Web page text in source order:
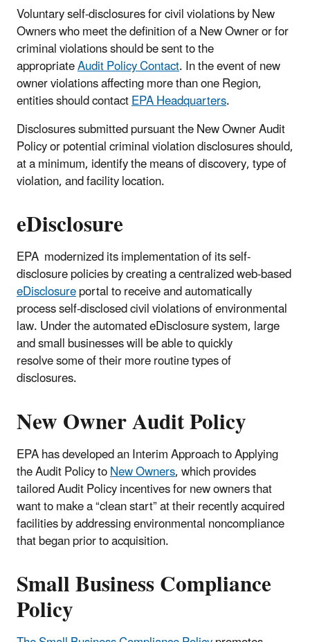
Voluntary self-disclosures for civil violations by New
Owners who meet the definition of a New Owner or for
criminal violations should be sent to the
appropriateAudit Policy Contact. In the event of new
owner violations affecting more than one Region,
entities should contactEPA Headquarters.
Disclosures submittedpursuant the New Owner Audit
Policy or potential criminal violation disclosuresshould,
at a minimum, identify the means of discovery, type of
violation, and facility location.
eDisclosure
EPA modernized its implementation of its self-
disclosure policies by creating a centralized web-based
eDisclosureportal to receive and automatically
process self-disclosed civil violations of environmental
law. Under the automated eDisclosure system, large
and small businesses will be able to quickly
resolve some of their more routine types of
disclosures.
New Owner Audit Policy
EPA has developed an Interim Approach to Applying
the Audit Policy toNew Owners, which provides
tailored Audit Policy incentives for new owners that
want to make a “clean start” at their recently acquired
facilities by addressing environmental noncompliance
that began prior to acquisition.
Small Business Compliance
Policy